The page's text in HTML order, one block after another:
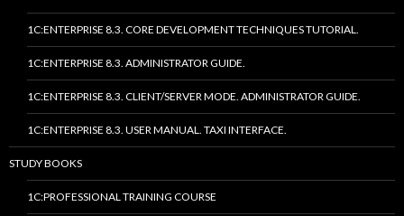
1C:ENTERPRISE 8.3. CORE DEVELOPMENT TECHNIQUES TUTORIAL.
1C:ENTERPRISE 8.3. ADMINISTRATOR GUIDE.
1C:ENTERPRISE 8.3. CLIENT/SERVER MODE. ADMINISTRATOR GUIDE.
1C:ENTERPRISE 8.3. USER MANUAL. TAXI INTERFACE.
STUDY BOOKS
1C:PROFESSIONAL TRAINING COURSE